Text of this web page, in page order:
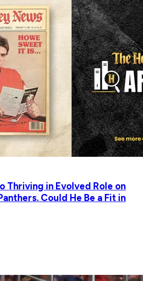
Thriving in Evolved Role on
Could He Be a Fit in